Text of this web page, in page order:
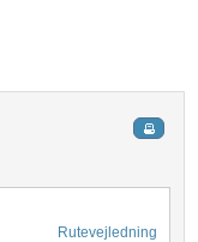
Rutevejledning